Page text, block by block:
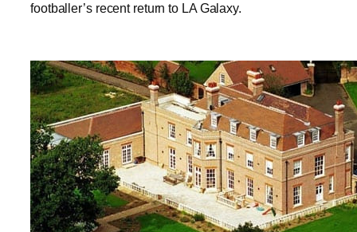
footballer’s recent return to LA Galaxy.